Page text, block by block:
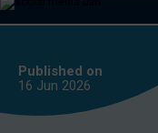
or
Published on
16 Jun 2026